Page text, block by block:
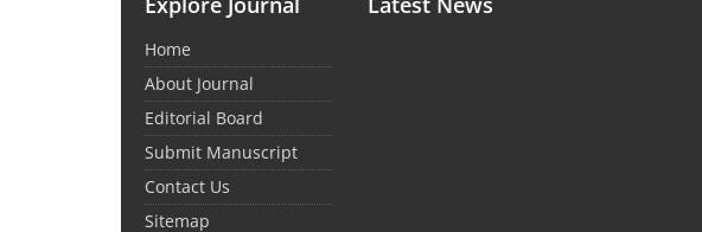
Home
About Journal
Editorial Board
Submit Manuscript
Contact Us
Sitemap